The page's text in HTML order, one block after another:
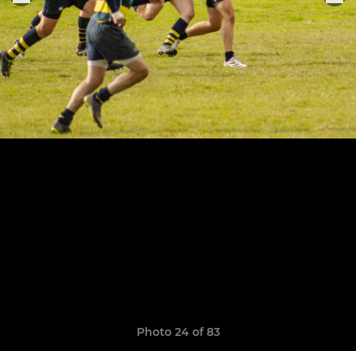
Photo 24 of 83